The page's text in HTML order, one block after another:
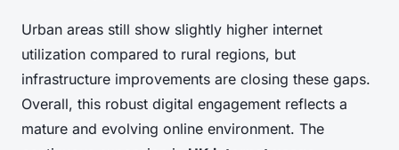
Urban areas still show slightly higher internet
utilization compared to rural regions, but
infrastructure improvements are closing these gaps.
Overall, this robust digital engagement reflects a
mature and evolving online environment. The